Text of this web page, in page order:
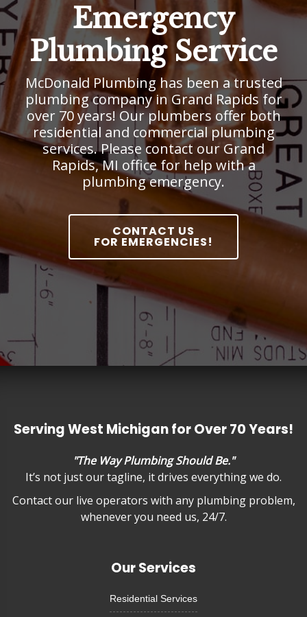
Emergency
Plumbing Service
McDonald Plumbing has been a trusted
plumbing company in Grand Rapids for
over 70 years! Our plumbers offer both
residential and commercial plumbing
services. Please contact our Grand
Rapids, MI office for help with a
plumbing emergency.
CONTACT US
FOR EMERGENCIES!
Serving West Michigan for Over 70 Years!
"The Way Plumbing Should Be."
It’s not just our tagline, it drives everything we do.
Contact our live operators with any plumbing problem,
whenever you need us, 24/7.
Our Services
Residential Services